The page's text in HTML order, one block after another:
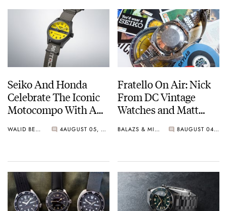
Seiko And Honda
Celebrate The Iconic
Motocompo With A
Limited Edition
WALID BENLA 4 AUGUST 05, 2026
Fratello On Air: Nick
From DC Vintage
Watches and Matt
Show
BALAZS & MICHAEL 8 AUGUST 04, 2026